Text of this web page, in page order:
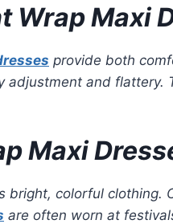
Wrap Maxi
provide both
adjustment and flattery.
Maxi
bright, colorful clothing.
are often worn at